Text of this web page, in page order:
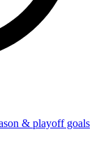
& playoff goals